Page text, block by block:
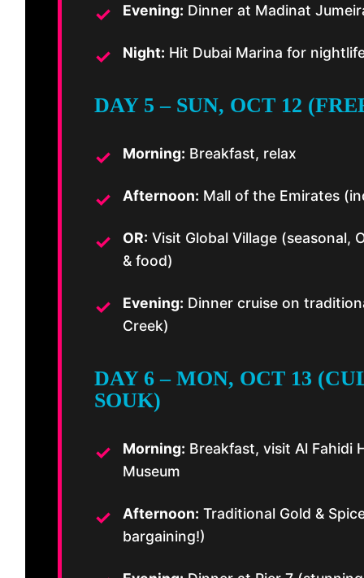
Evening: Dinner at Madinat
Night: Hit Dubai Marina for
DAY 5 – SUN, OCT 12
Morning: Breakfast, relax
Afternoon: Mall of the Emirates
OR: Visit Global Village (seasonal,
& food)
Evening: Dinner cruise on
Creek)
DAY 6 – MON, OCT 13
SOUK)
Morning: Breakfast, visit Al Fahidi
Museum
Afternoon: Traditional Gold &
bargaining!)